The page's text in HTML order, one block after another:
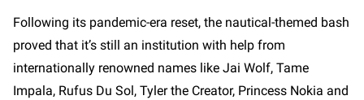
Following its pandemic-era reset, the nautical-themed bash
proved that it’s still an institution with help from
internationally renowned names like Jai Wolf, Tame
Impala, Rufus Du Sol, Tyler the Creator, Princess Nokia and